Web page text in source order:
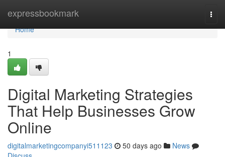
expressbookmark
Home
Home
1
Digital Marketing Strategies
That Help Businesses Grow
Online
digitalmarketingcompanyi511123 50 days ago
News